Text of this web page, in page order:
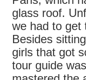
glass roof.
we had to
Besides
girls that got
tour guide